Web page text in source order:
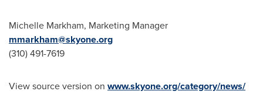
Michelle Markham, Marketing Manager
mmarkham@skyone.org
(310) 491-7619
View source version on www.skyone.org/category/news/